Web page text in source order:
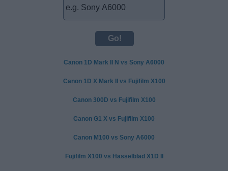
Canon 1D Mark II N vs Sony A6000
Canon 1D X Mark II vs Fujifilm X100
Canon 300D vs Fujifilm X100
Canon G1 X vs Fujifilm X100
Canon M100 vs Sony A6000
Fujifilm X100 vs Hasselblad X1D II